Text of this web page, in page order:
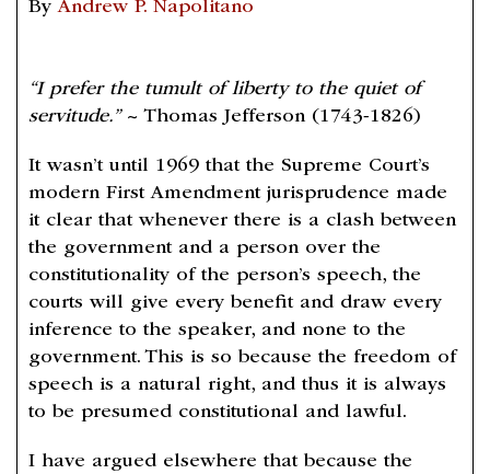
ByAndrew P. Napolitano
“I prefer the tumult of liberty to the quiet of
servitude.”~ Thomas Jefferson (1743-1826)
It wasn’t until 1969 that the Supreme Court’s
modern First Amendment jurisprudence made
it clear that whenever there is a clash between
the government and a person over the
constitutionality of the person’s speech, the
courts will give every benefit and draw every
inference to the speaker, and none to the
government. This is so because the freedom of
speech is a natural right, and thus it is always
to be presumed constitutional and lawful.
I have argued elsewhere that because the